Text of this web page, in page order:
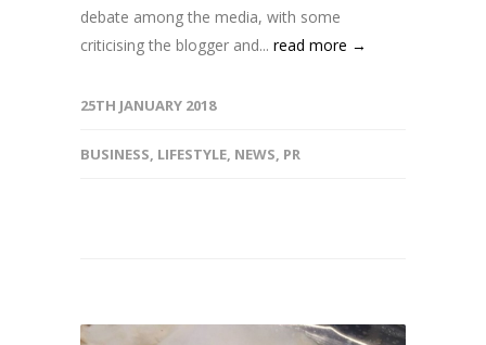
debate among the media, with some
criticising the blogger and... read more →
25TH JANUARY 2018
BUSINESS LIFESTYLE NEWS PR